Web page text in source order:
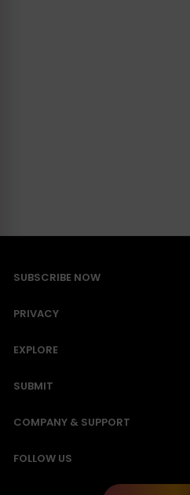
SUBSCRIBE NOW
PRIVACY
EXPLORE
SUBMIT
COMPANY & SUPPORT
FOLLOW US